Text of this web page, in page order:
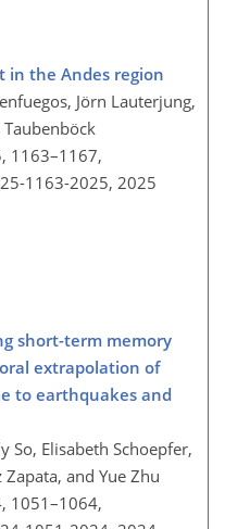
in the Andes region
Jörn Lauterjung,
1163–1167,
1163-2025, 2025
short-term memory
extrapolation of
to earthquakes and
So, Elisabeth Schoepfer,
and Yue Zhu
1051–1064,